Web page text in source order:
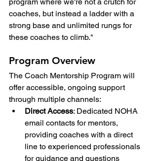
coaches, but instead a ladder with a
strong base and unlimited rungs for
these coaches to climb."
Program Overview
The Coach Mentorship Program will
offer accessible, ongoing support
through multiple channels:
Direct Access: Dedicated NOHA
email contacts for mentors,
providing coaches with a direct
line to experienced professionals
for guidance and questions